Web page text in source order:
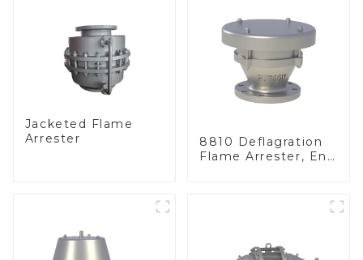
Jacketed Flame
Arrester
8810 Deflagration
Flame Arrester, End